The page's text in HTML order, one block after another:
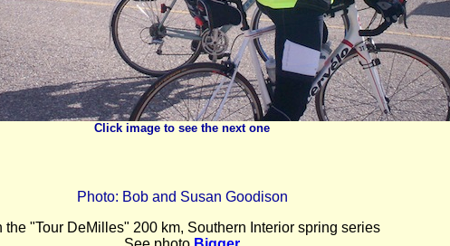
Click image to see the next one
Photo: Bob and Susan Goodison
the "Tour DeMilles" 200 km, Southern Interior spring series